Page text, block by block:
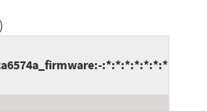
)
:*:*:*:*:*:*:*